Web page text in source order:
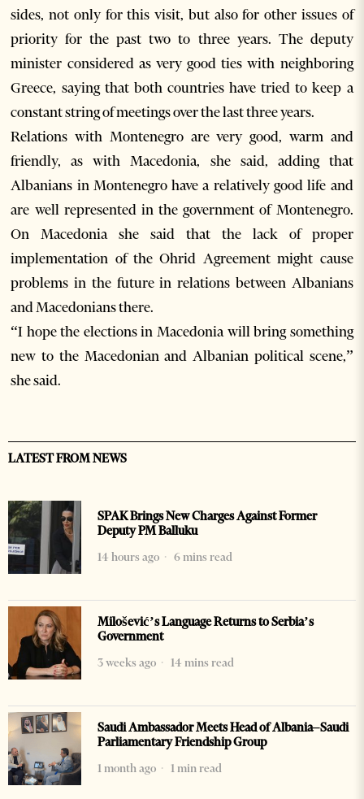
sides, not only for this visit, but also for other issues of
priority for the past two to three years. The deputy
minister considered as very good ties with neighboring
Greece, saying that both countries have tried to keep a
constant string of meetings over the last three years.
Relations with Montenegro are very good, warm and
friendly, as with Macedonia, she said, adding that
Albanians in Montenegro have a relatively good life and
are well represented in the government of Montenegro.
On Macedonia she said that the lack of proper
implementation of the Ohrid Agreement might cause
problems in the future in relations between Albanians
and Macedonians there.
“I hope the elections in Macedonia will bring something
new to the Macedonian and Albanian political scene,”
she said.
LATEST FROM NEWS
SPAK Brings New Charges Against Former
Deputy PM Balluku
14 hours ago
6 mins read
Milošević’s Language Returns to Serbia’s
Government
3 weeks ago
14 mins read
Saudi Ambassador Meets Head of Albania–Saudi
Parliamentary Friendship Group
1 month ago
1 min read